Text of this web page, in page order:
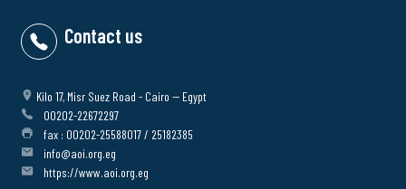
Contact us
Kilo 17, Misr Suez Road - Cairo -- Egypt
00202-22672297
fax : 00202-25588017 / 25182385
info@aoi.org.eg
https://www.aoi.org.eg